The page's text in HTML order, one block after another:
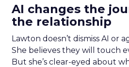
AI changes the
the relationship
Lawton doesn’t dismiss AI or
She believes they will touch
But she’s clear-eyed about